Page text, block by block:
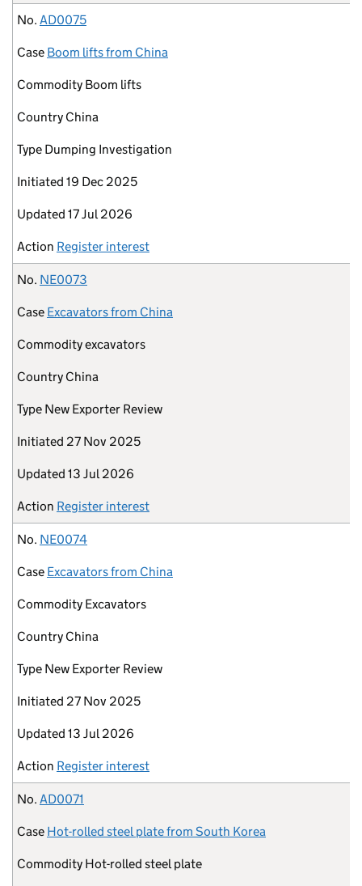
No. AD0075
Case Boom lifts from China
Commodity Boom lifts
Country China
Type Dumping Investigation
Initiated 19 Dec 2025
Updated 17 Jul 2026
Action Register interest
No. NE0073
Case Excavators from China
Commodityexcavators
Country China
Type New Exporter Review
Initiated 27 Nov 2025
Updated 13 Jul 2026
Action Register interest
No. NE0074
Case Excavators from China
Commodity Excavators
Country China
Type New Exporter Review
Initiated 27 Nov 2025
Updated 13 Jul 2026
Action Register interest
No. AD0071
Case Hot-rolled steel plate from South Korea
Commodity Hot-rolled steel plate